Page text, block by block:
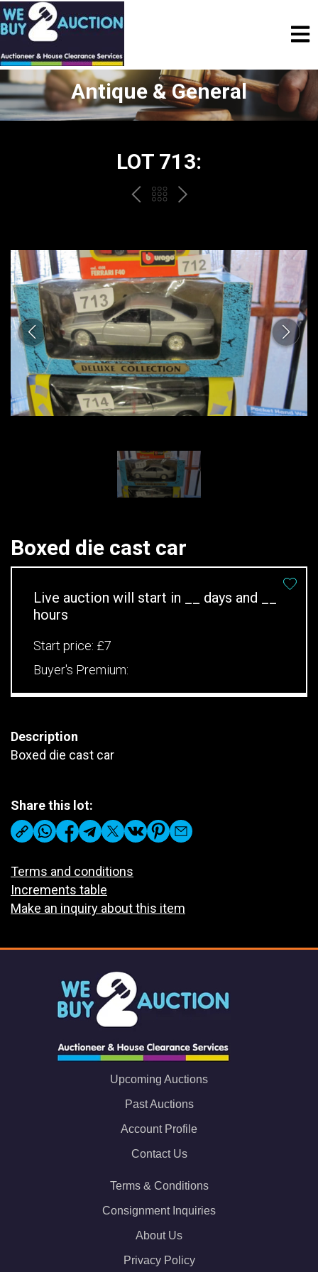
Antique & General
LOT 713:
PREVBACK
THE
CATALOGUE
NEXT
Boxed die cast car
Live auction will start in days and
hours
Start price: £7
Buyer's Premium:
Description
Boxed die cast car
Share this lot:
Terms and conditions
Increments table
Make an inquiry about this item
Upcoming Auctions
Past Auctions
Account Profile
Contact Us
Terms & Conditions
Consignment Inquiries
About Us
Privacy Policy